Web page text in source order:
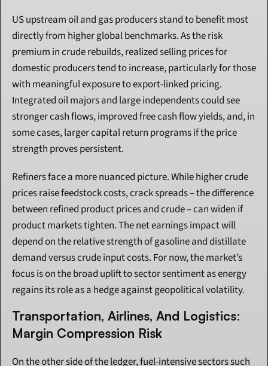
US upstream oil and gas producers stand to benefit most
directly from higher global benchmarks. As the risk
premium in crude rebuilds, realized selling prices for
domestic producers tend to increase, particularly for those
with meaningful exposure to export-linked pricing.
Integrated oil majors and large independents could see
stronger cash flows, improved free cash flow yields, and, in
some cases, larger capital return programs if the price
strength proves persistent.
Refiners face a more nuanced picture. While higher crude
prices raise feedstock costs, crack spreads – the difference
between refined product prices and crude – can widen if
product markets tighten. The net earnings impact will
depend on the relative strength of gasoline and distillate
demand versus crude input costs. For now, the market’s
focus is on the broad uplift to sector sentiment as energy
regains its role as a hedge against geopolitical volatility.
Transportation, Airlines, And Logistics:
Margin Compression Risk
On the other side of the ledger, fuel-intensive sectors such